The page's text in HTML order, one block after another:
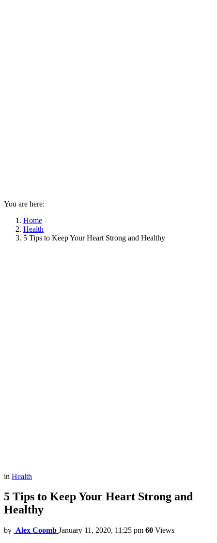
You are here:
Home
Health
5 Tips to Keep Your Heart Strong and Healthy
in Health
5 Tips to Keep Your Heart Strong and
Healthy
by Alex Coomb January 11, 2020, 11:25 pm 60 Views